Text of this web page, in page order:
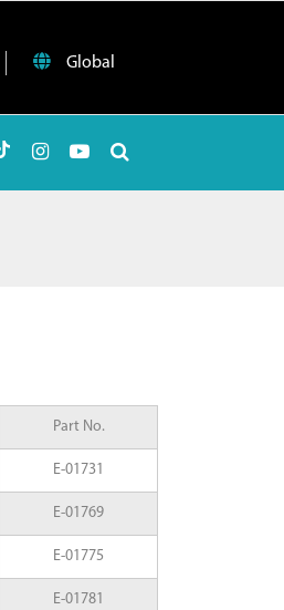
Global
Part No.
E-01731
E-01769
E-01775
E-01781